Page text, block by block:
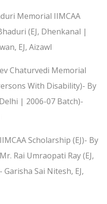
Memorial IIMCAA
(EJ, Dhenkanal |
EJ, Aizawl
Chaturvedi Memorial
With Disability)- By
| 2006-07 Batch)-
Scholarship (EJ)- By
Rai Umraopati Ray (EJ,
Sai Nitesh, EJ,